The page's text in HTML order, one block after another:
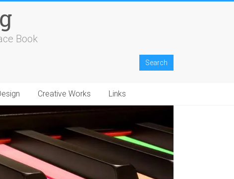
Book
Creative Works Links